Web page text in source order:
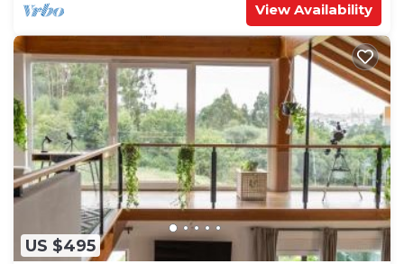
View Availability
US $495